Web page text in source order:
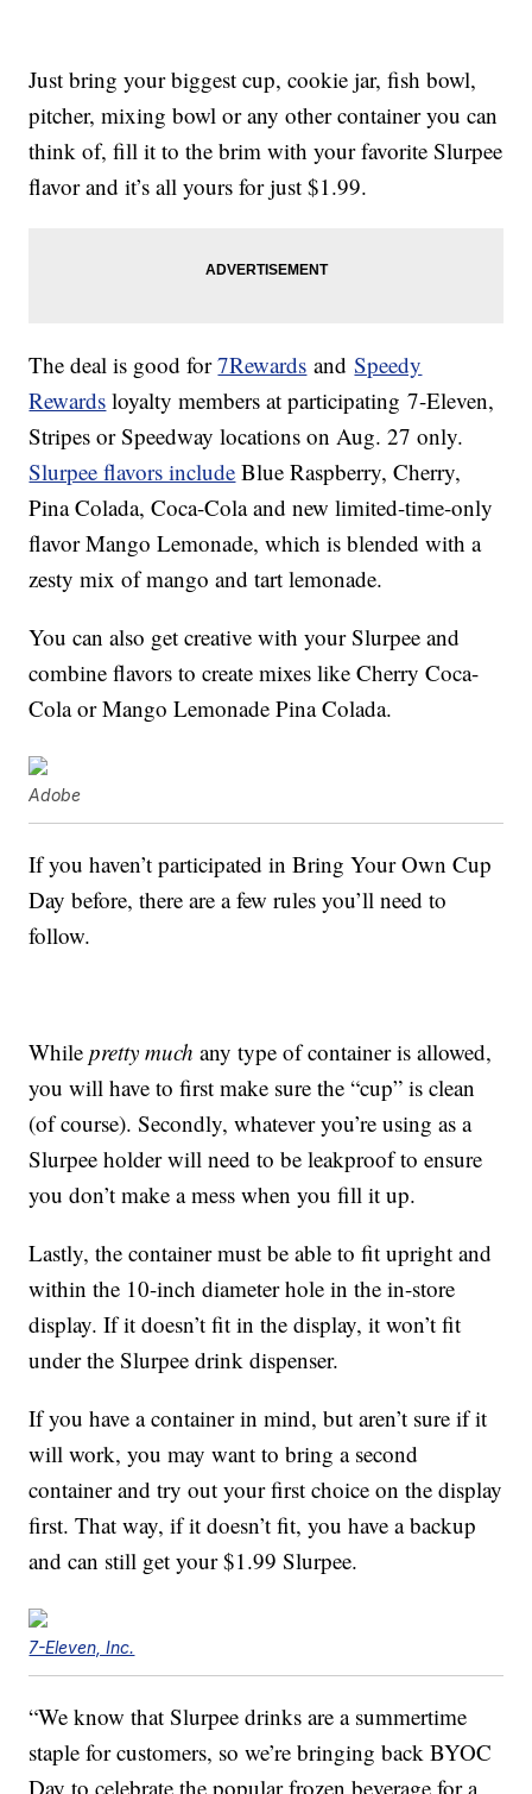
Just bring your biggest cup, cookie jar, fish bowl,
pitcher, mixing bowl or any other container you can
think of, fill it to the brim with your favorite Slurpee
flavor and it’s all yours for just $1.99.
The deal is good for7Rewards andSpeedy
Rewards loyalty members at participating 7-Eleven,
Stripes or Speedway locations on Aug. 27 only.
Slurpee flavors include Blue Raspberry, Cherry,
Pina Colada,Coca-Cola and new limited-time-only
flavor Mango Lemonade, which is blended with a
zesty mix of mango and tart lemonade.
You can also get creative with your Slurpee and
combine flavors to create mixes like Cherry Coca-
Cola or Mango Lemonade Pina Colada.
Adobe
If you haven’t participated in Bring Your Own Cup
Day before, there are a few rules you’ll need to
follow.
Whilepretty much any type of container is allowed,
you will have to first make sure the “cup” is clean
(of course). Secondly, whatever you’re using as a
Slurpee holder will need to be leakproof to ensure
you don’t make a mess when you fill it up.
Lastly, the container must be able to fit upright and
within the 10-inch diameter hole in the in-store
display. If it doesn’t fit in the display, it won’t fit
under the Slurpee drink dispenser.
If you have a container in mind, but aren’t sure if it
will work, you may want to bring a second
container and try out your first choice on the display
first. That way, if it doesn’t fit, you have a backup
and can still get your $1.99 Slurpee.
7-Eleven, Inc.
“We know that Slurpee drinks are a summertime
staple for customers, so we’re bringing back BYOC
Day to celebrate the popular frozen beverage for a